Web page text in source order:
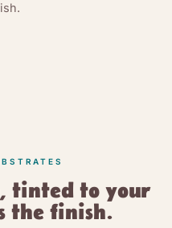
tinted to your
the finish.